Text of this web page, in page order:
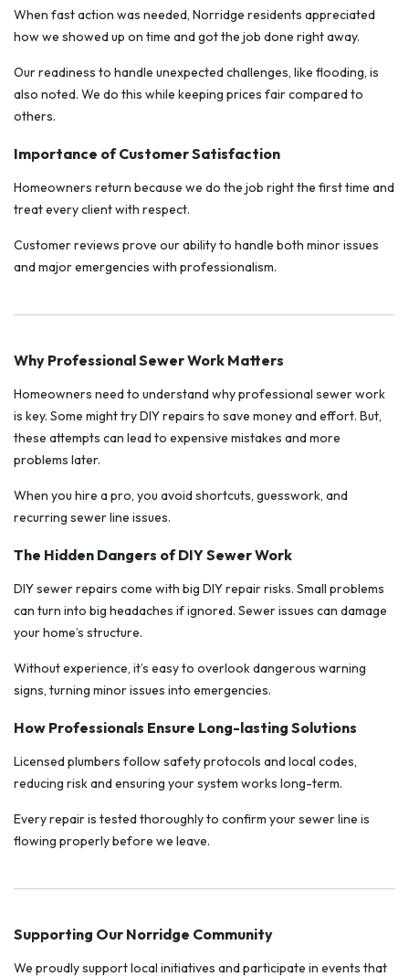
When fast action was needed, Norridge residents appreciated
how we showed up on time and got the job done right away.
Our readiness to handle unexpected challenges, like flooding, is
also noted. We do this while keeping prices fair compared to
others.
Importance of Customer Satisfaction
Homeowners return because we do the job right the first time and
treat every client with respect.
Customer reviews prove our ability to handle both minor issues
and major emergencies with professionalism.
Why Professional Sewer Work Matters
Homeowners need to understand why professional sewer work
is key. Some might try DIY repairs to save money and effort. But,
these attempts can lead to expensive mistakes and more
problems later.
When you hire a pro, you avoid shortcuts, guesswork, and
recurring sewer line issues.
The Hidden Dangers of DIY Sewer Work
DIY sewer repairs come with big DIY repair risks. Small problems
can turn into big headaches if ignored. Sewer issues can damage
your home’s structure.
Without experience, it’s easy to overlook dangerous warning
signs, turning minor issues into emergencies.
How Professionals Ensure Long-lasting Solutions
Licensed plumbers follow safety protocols and local codes,
reducing risk and ensuring your system works long-term.
Every repair is tested thoroughly to confirm your sewer line is
flowing properly before we leave.
Supporting Our Norridge Community
We proudly support local initiatives and participate in events that